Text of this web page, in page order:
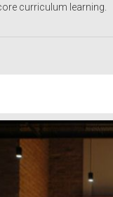
curriculum learning.